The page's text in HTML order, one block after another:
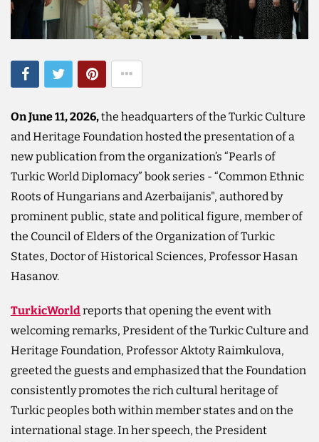
On June 11, 2026,the headquarters of the Turkic Culture
and Heritage Foundation hosted the presentation of a
new publication from the organization’s “Pearls of
Turkic World Diplomacy” book series - “Common Ethnic
Roots of Hungarians and Azerbaijanis", authored by
prominent public, state and political figure, member of
the Council of Elders of the Organization of Turkic
States, Doctor of Historical Sciences, Professor Hasan
Hasanov.
TurkicWorldreports that opening the event with
welcoming remarks, President of the Turkic Culture and
Heritage Foundation, Professor Aktoty Raimkulova,
greeted the guests and emphasized that the Foundation
consistently promotes the rich cultural heritage of
Turkic peoples both within member states and on the
international stage. In her speech, the President